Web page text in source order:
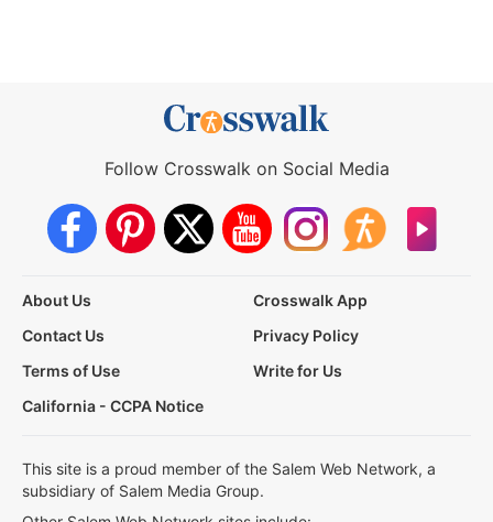
Follow Crosswalk on Social Media
About Us
Crosswalk App
Contact Us
Privacy Policy
Terms of Use
Write for Us
California - CCPA Notice
This site is a proud member of the Salem Web Network, a
subsidiary of Salem Media Group.